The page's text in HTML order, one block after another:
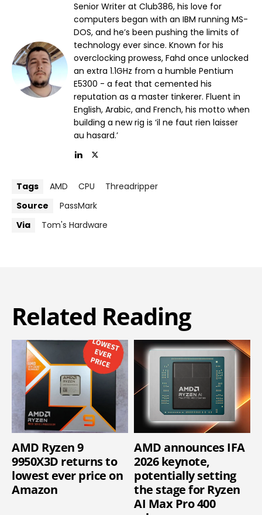
Senior Writer at Club386, his love for
computers began with an IBM running MS-
DOS, and he’s been pushing the limits of
technology ever since. Known for his
overclocking prowess, Fahd once unlocked
an extra 1.1GHz from a humble Pentium
E5300 - a feat that cemented his
reputation as a master tinkerer. Fluent in
English, Arabic, and French, his motto when
building a new rig is ‘il ne faut rien laisser
au hasard.’
Tags AMD CPU
Threadripper
Source
PassMark
Via
Tom's Hardware
Related Reading
AMD Ryzen 9
9950X3D returns to
lowest ever price on
Amazon
AMD announces IFA
2026 keynote,
potentially setting
the stage for Ryzen
AI Max Pro 400